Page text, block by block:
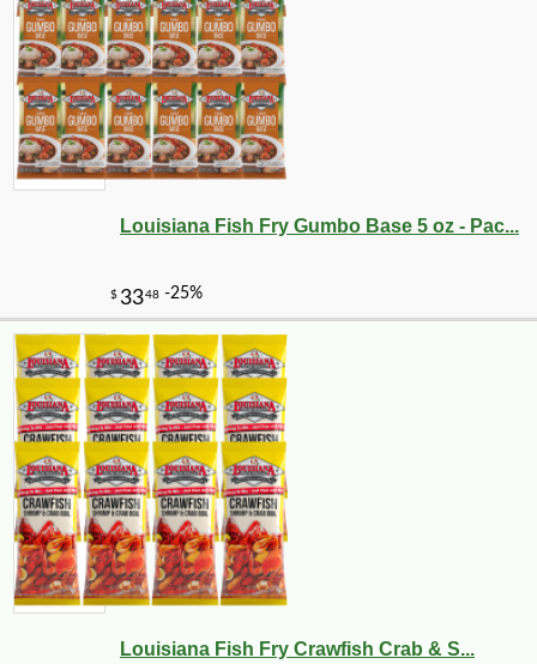
Louisiana Fish Fry Gumbo Base 5 oz - Pac...
Louisiana Fish Fry Crawfish Crab & S...